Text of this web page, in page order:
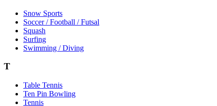
Snow Sports
Soccer / Football / Futsal
Squash
Surfing
Swimming / Diving
T
Table Tennis
Ten Pin Bowling
Tennis